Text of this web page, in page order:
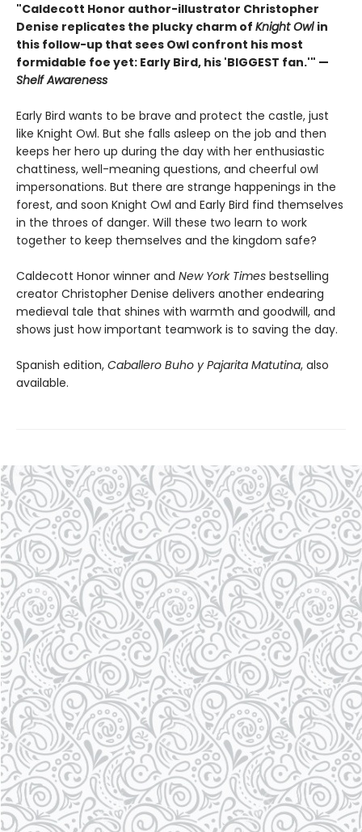
"Caldecott Honor author-illustrator Christopher
Denise replicates the plucky charm of Knight Owl in
this follow-up that sees Owl confront his most
formidable foe yet: Early Bird, his 'BIGGEST fan.'" —
Shelf Awareness
Early Bird wants to be brave and protect the castle, just
like Knight Owl. But she falls asleep on the job and then
keeps her hero up during the day with her enthusiastic
chattiness, well-meaning questions, and cheerful owl
impersonations. But there are strange happenings in the
forest, and soon Knight Owl and Early Bird find themselves
in the throes of danger. Will these two learn to work
together to keep themselves and the kingdom safe?
Caldecott Honor winner and New York Times bestselling
creator Christopher Denise delivers another endearing
medieval tale that shines with warmth and goodwill, and
shows just how important teamwork is to saving the day.
Spanish edition, Caballero Buho y Pajarita Matutina, also
available.